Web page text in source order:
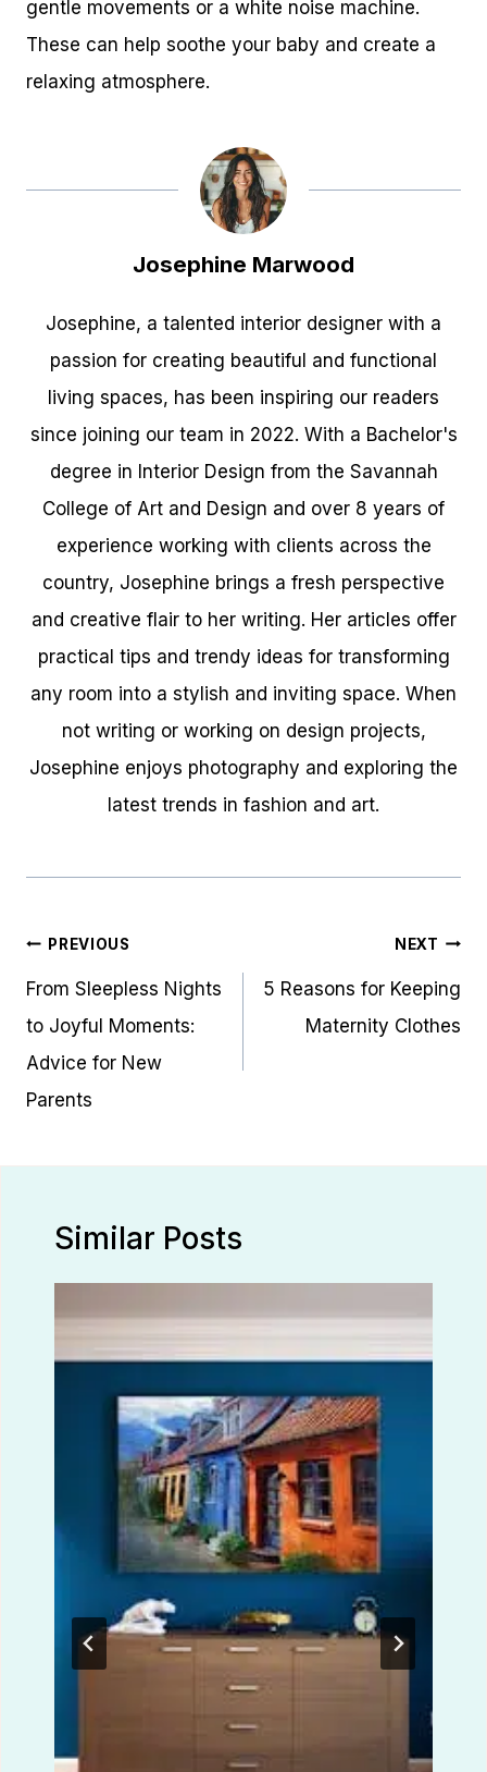
gentle movements or a white noise machine.
These can help soothe your baby and create a
relaxing atmosphere.
Josephine Marwood
Josephine, a talented interior designer with a
passion for creating beautiful and functional
living spaces, has been inspiring our readers
since joining our team in 2022. With a Bachelor's
degree in Interior Design from the Savannah
College of Art and Design and over 8 years of
experience working with clients across the
country, Josephine brings a fresh perspective
and creative flair to her writing. Her articles offer
practical tips and trendy ideas for transforming
any room into a stylish and inviting space. When
not writing or working on design projects,
Josephine enjoys photography and exploring the
latest trends in fashion and art.
Post
navigation
PREVIOUS
From Sleepless Nights
to Joyful Moments:
Advice for New
Parents
NEXT
5 Reasons for Keeping
Maternity Clothes
Similar Posts